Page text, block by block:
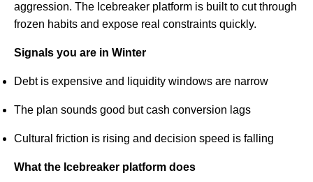
aggression. The Icebreaker platform is built to cut through
frozen habits and expose real constraints quickly.
Signals you are in Winter
Debt is expensive and liquidity windows are narrow
The plan sounds good but cash conversion lags
Cultural friction is rising and decision speed is falling
What the Icebreaker platform does